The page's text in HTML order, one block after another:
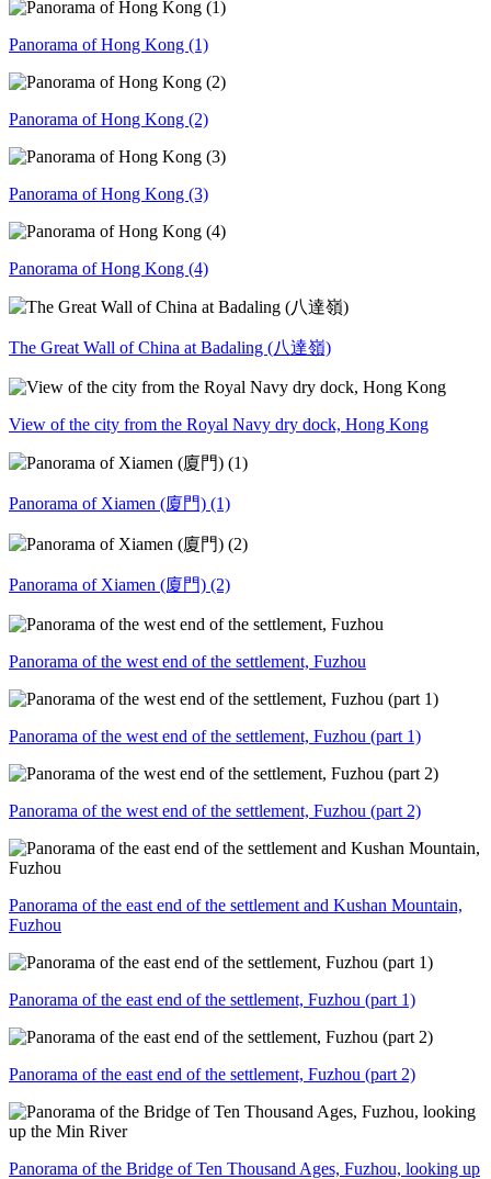
Panorama of Hong Kong (1)
Panorama of Hong Kong (2)
Panorama of Hong Kong (3)
Panorama of Hong Kong (4)
The Great Wall of China at Badaling (八達嶺)
View of the city from the Royal Navy dry dock, Hong Kong
Panorama of Xiamen (廈門) (1)
Panorama of Xiamen (廈門) (2)
Panorama of the west end of the settlement, Fuzhou
Panorama of the west end of the settlement, Fuzhou (part 1)
Panorama of the west end of the settlement, Fuzhou (part 2)
Panorama of the east end of the settlement and Kushan Mountain,
Fuzhou
Panorama of the east end of the settlement, Fuzhou (part 1)
Panorama of the east end of the settlement, Fuzhou (part 2)
Panorama of the Bridge of Ten Thousand Ages, Fuzhou, looking up